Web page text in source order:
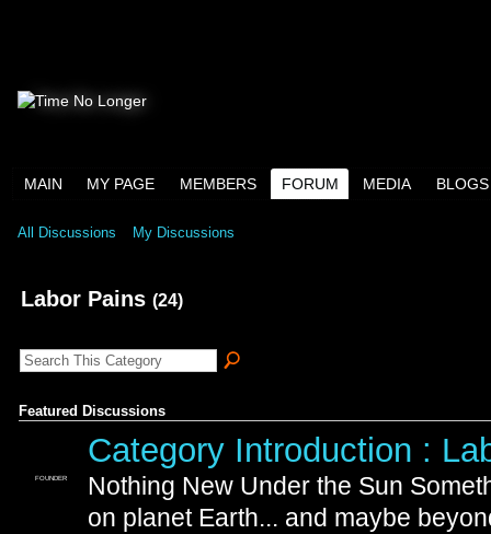
MAIN MY PAGE MEMBERS FORUM MEDIA BLOGS
All Discussions My Discussions
Labor Pains (24)
Featured Discussions
FOUNDER
Category Introduction :
Nothing New Under the Sun
on planet Earth... and maybe